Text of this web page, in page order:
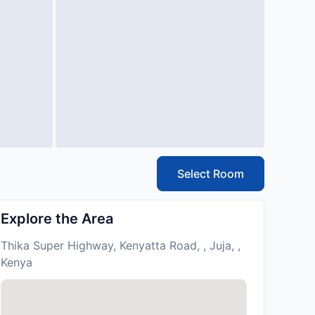
Select Room
Explore the Area
Thika Super Highway, Kenyatta Road, , Juja, ,
Kenya